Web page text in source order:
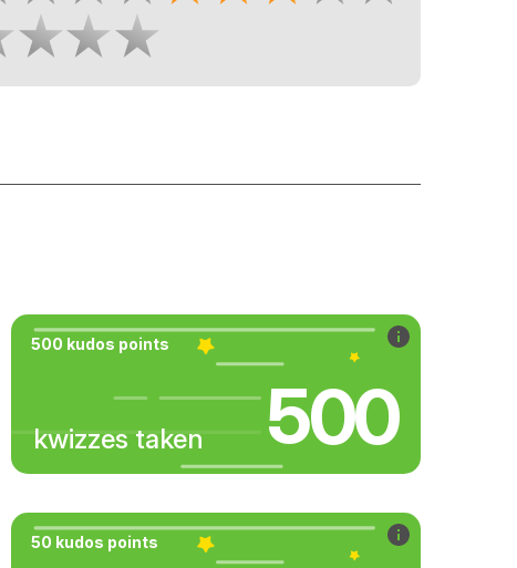
500 kudos points
kwizzes taken 500
50 kudos points